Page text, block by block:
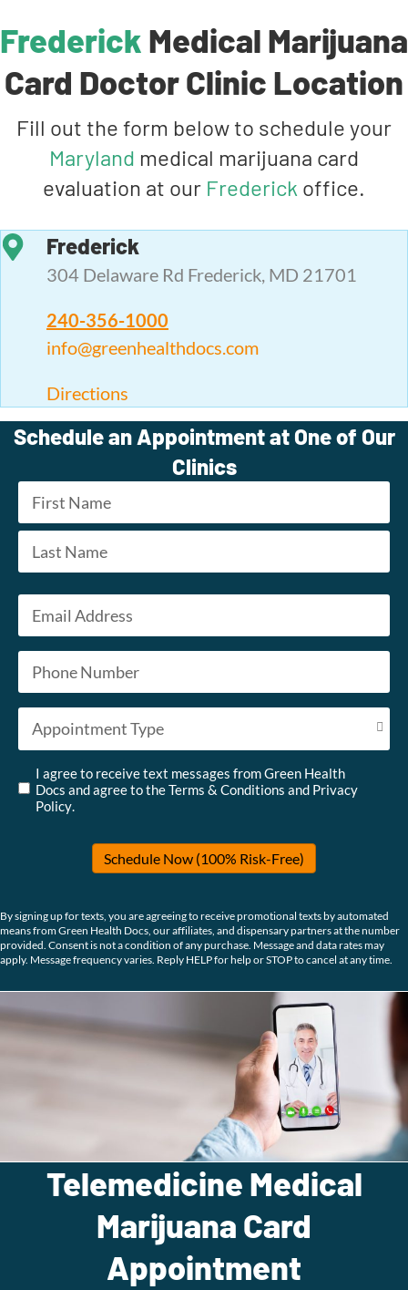
Frederick Medical Marijuana
Card Doctor Clinic Location
Fill out the form below to schedule your
Maryland medical marijuana card
evaluation at our Frederick office.
Frederick
304 Delaware Rd Frederick, MD 21701
240-356-1000
info@greenhealthdocs.com
Directions
Schedule an Appointment at One of Our
Clinics
Name *
First
Email *
Phone *
Appointment Type *
I agree to receive text messages from Green Health
Docs and agree to theTerms & Conditions and Privacy
Policy.
Schedule Now (100% Risk-Free)
By signing up for texts, you are agreeing to receive promotional texts by automated
means from Green Health Docs, our affiliates, and dispensary partners at the number
provided. Consent is not a condition of any purchase. Message and data rates may
apply. Message frequency varies. Reply HELP for help or STOP to cancel at any time.
Telemedicine Medical
Marijuana Card
Appointment